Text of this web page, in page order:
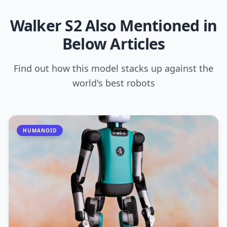
Walker S2Also Mentioned in
Below Articles
Find out how this model stacks up against the
world's best robots
HUMANOID